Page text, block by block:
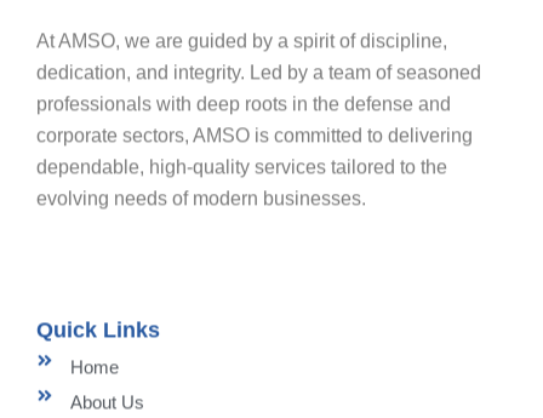
At AMSO, we are guided by a spirit of discipline,
dedication, and integrity. Led by a team of seasoned
professionals with deep roots in the defense and
corporate sectors, AMSO is committed to delivering
dependable, high-quality services tailored to the
evolving needs of modern businesses.
Quick Links
Home
About Us